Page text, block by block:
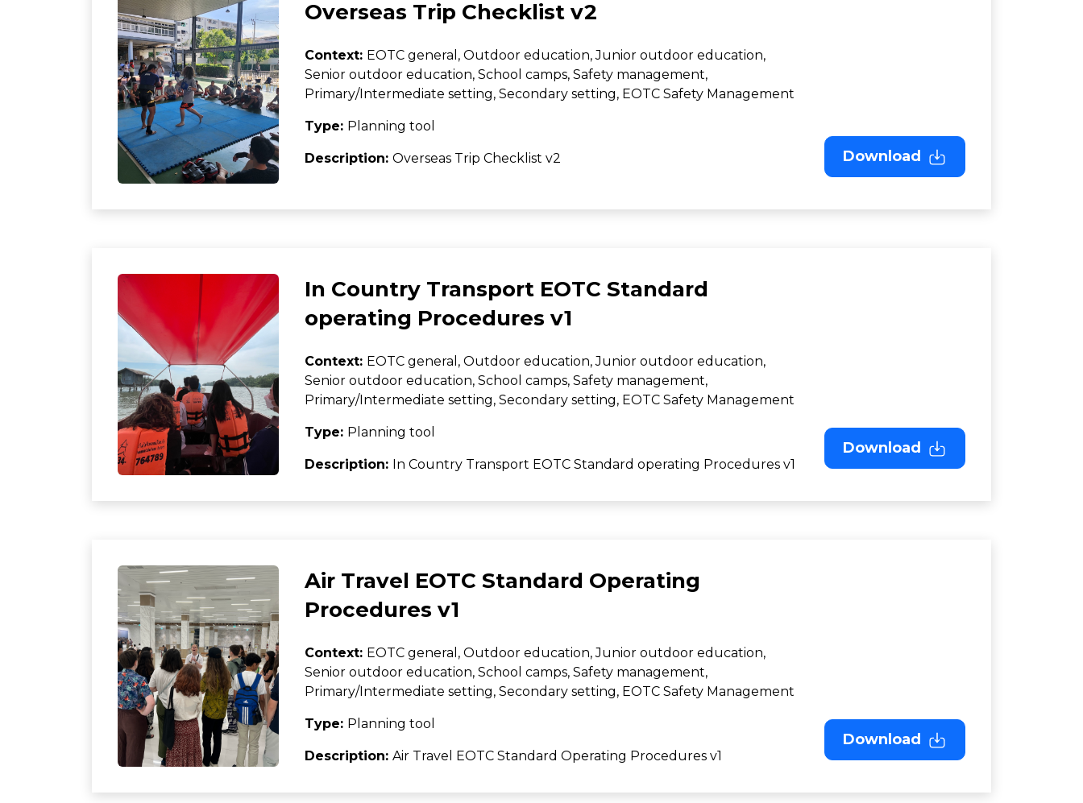
Overseas Trip Checklist v2
Context: EOTC general, Outdoor education, Junior outdoor education,
Senior outdoor education, School camps, Safety management,
Primary/Intermediate setting, Secondary setting, EOTC Safety Management
Type: Planning tool
Description: Overseas Trip Checklist v2 Download
In Country Transport EOTC Standard
operating Procedures v1
Context: EOTC general, Outdoor education, Junior outdoor education,
Senior outdoor education, School camps, Safety management,
Primary/Intermediate setting, Secondary setting, EOTC Safety Management
Type: Planning tool
Description: In Country Transport EOTC Standard operating Procedures v1
Download
Air Travel EOTC Standard Operating
Procedures v1
Context: EOTC general, Outdoor education, Junior outdoor education,
Senior outdoor education, School camps, Safety management,
Primary/Intermediate setting, Secondary setting, EOTC Safety Management
Type: Planning tool
Description: Air Travel EOTC Standard Operating Procedures v1
Download